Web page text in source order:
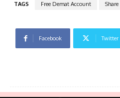
TAGS Free Demat Account
Facebook Twitter